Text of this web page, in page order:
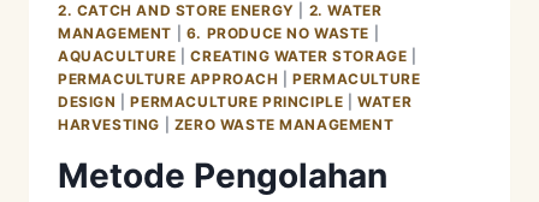
MANAGEMENT
–
AQUACULTURE
PHASE
2. CATCH AND STORE ENERGY
2. WATER
MANAGEMENT
6. PRODUCE NO WASTE
AQUACULTURE |CREATING WATER STORAGE
PERMACULTURE APPROACH |PERMACULTURE
DESIGN
|PERMACULTURE PRINCIPLE |WATER
HARVESTING
ZERO WASTE MANAGEMENT
Metode Pengolahan